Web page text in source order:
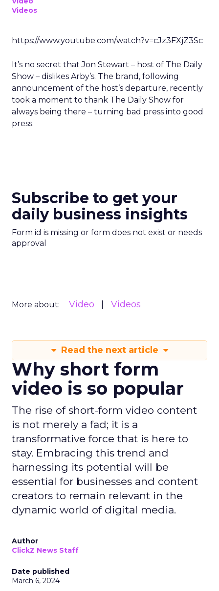
Videos
https://www.youtube.com/watch?v=cJz3FXjZ3Sc
It’s no secret that Jon Stewart – host of The Daily
Show – dislikes Arby’s. The brand, following
announcement of the host’s departure, recently
took a moment to thank The Daily Show for
always being there – turning bad press into good
press.
Subscribe to get your
daily business insights
Form id is missing or form does not exist or needs
approval
More about: Video Videos
Read the next article
Why short form
video is so popular
The rise of short-form video content
is not merely a fad; it is a
transformative force that is here to
stay. Embracing this trend and
harnessing its potential will be
essential for businesses and content
creators to remain relevant in the
dynamic world of digital media.
Author
ClickZ News Staff
Date published
March 6, 2024